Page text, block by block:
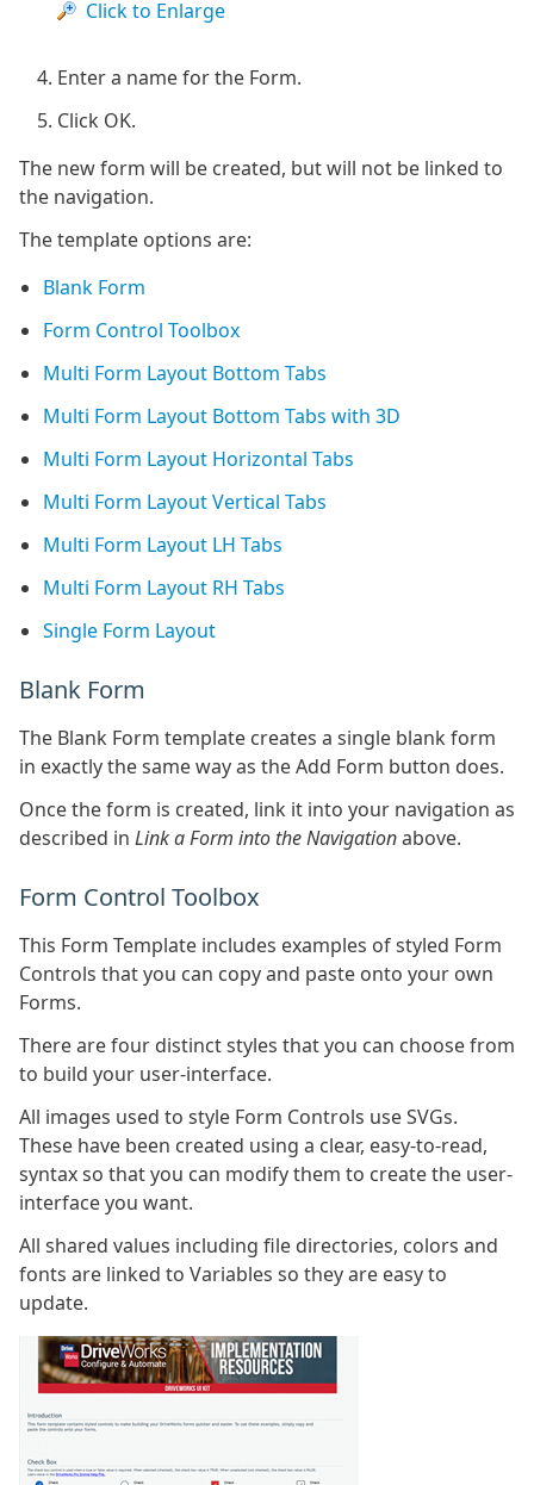
Click to Enlarge
Enter a name for the Form.
Click OK.
The new form will be created, but will not be linked to
the navigation.
The template options are:
Blank Form
Form Control Toolbox
Multi Form Layout Bottom Tabs
Multi Form Layout Bottom Tabs with 3D
Multi Form Layout Horizontal Tabs
Multi Form Layout Vertical Tabs
Multi Form Layout LH Tabs
Multi Form Layout RH Tabs
Single Form Layout
Blank Form
The Blank Form template creates a single blank form
in exactly the same way as the Add Form button does.
Once the form is created, link it into your navigation as
described in Link a Form into the Navigationabove.
Form Control Toolbox
This Form Template includes examples of styled Form
Controls that you can copy and paste onto your own
Forms.
There are four distinct styles that you can choose from
to build your user-interface.
All images used to style Form Controls use SVGs.
These have been created using a clear, easy-to-read,
syntax so that you can modify them to create the user-
interface you want.
All shared values including file directories, colors and
fonts are linked to Variables so they are easy to
update.